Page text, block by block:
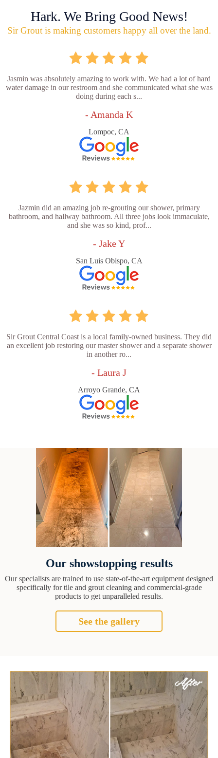
Hark. We Bring Good News!
Sir Grout is making customers happy all over the land.
Jasmin was absolutely amazing to work with. We had a lot of hard
water damage in our restroom and she communicated what she was
doing during each s...
- Amanda K
Lompoc, CA
Jazmin did an amazing job re-grouting our shower, primary
bathroom, and hallway bathroom. All three jobs look immaculate,
and she was so kind, prof...
- Jake Y
San Luis Obispo, CA
Sir Grout Central Coast is a local family-owned business. They did
an excellent job restoring our master shower and a separate shower
in another ro...
- Laura J
Arroyo Grande, CA
Our showstopping results
Our specialists are trained to use state-of-the-art equipment designed
specifically for tile and grout cleaning and commercial-grade
products to get unparalleled results.
See the gallery